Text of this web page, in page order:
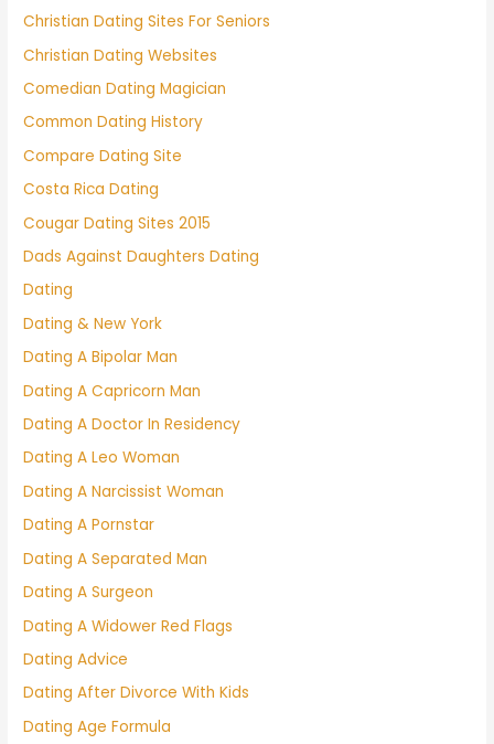
Christian Dating Sites For Seniors
Christian Dating Websites
Comedian Dating Magician
Common Dating History
Compare Dating Site
Costa Rica Dating
Cougar Dating Sites 2015
Dads Against Daughters Dating
Dating
Dating & New York
Dating A Bipolar Man
Dating A Capricorn Man
Dating A Doctor In Residency
Dating A Leo Woman
Dating A Narcissist Woman
Dating A Pornstar
Dating A Separated Man
Dating A Surgeon
Dating A Widower Red Flags
Dating Advice
Dating After Divorce With Kids
Dating Age Formula